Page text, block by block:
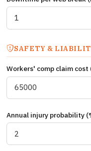
SAFETY &
Workers' comp claim cost
Annual injury probability